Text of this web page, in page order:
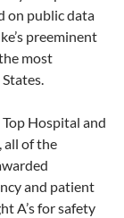
on public data
preeminent
most
Top Hospital and
all of the
and patient
A’s for safety